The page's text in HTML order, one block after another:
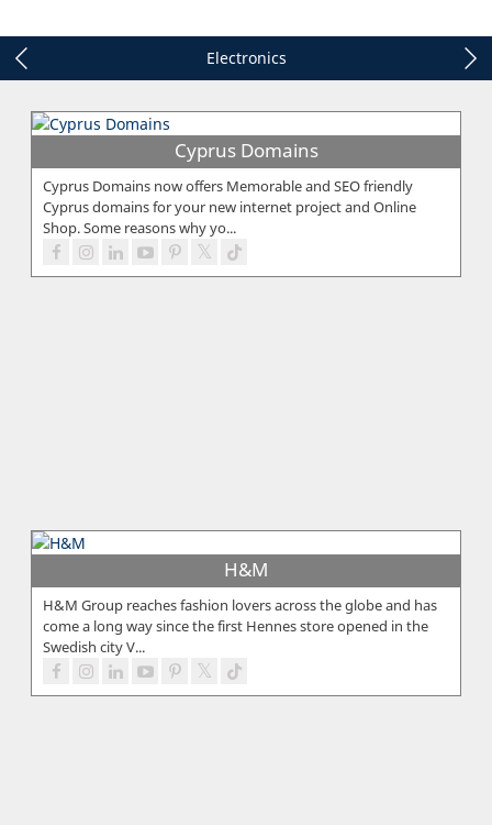
Electronics
Cyprus Domains
Cyprus Domains now offers Memorable and SEO friendly
Cyprus domains for your new internet project and Online
Shop. Some reasons why yo...
H&M
H&M Group reaches fashion lovers across the globe and has
come a long way since the first Hennes store opened in the
Swedish city V...